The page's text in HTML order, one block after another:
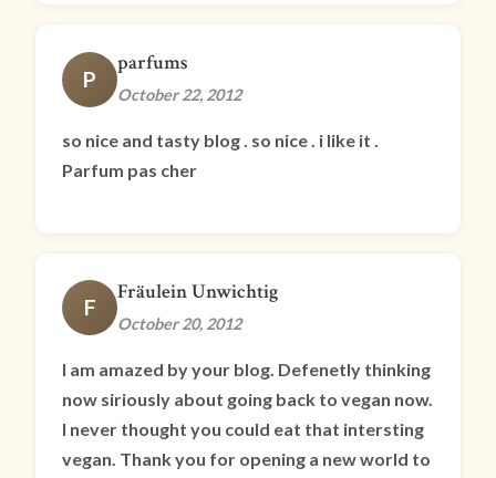
P
parfums
October 22, 2012
so nice and tasty blog . so nice . i like it .
Parfum pas cher
F
Fräulein Unwichtig
October 20, 2012
I am amazed by your blog. Defenetly thinking
now siriously about going back to vegan now.
I never thought you could eat that intersting
vegan. Thank you for opening a new world to